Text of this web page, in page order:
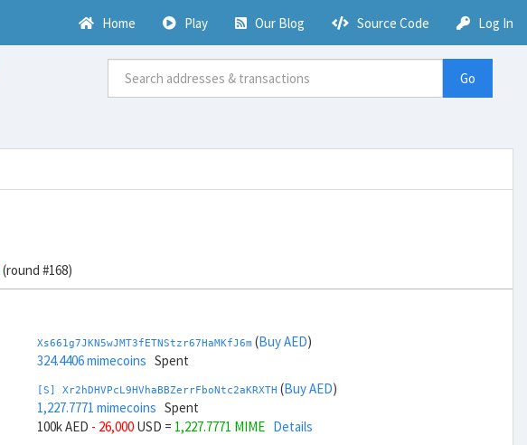
Home Play Our Blog Source Code Log In
Go
(round #168)
Xs661g7JKN5wJMT3fETNStzr67HaMKfJ6m (Buy AED)
324.4406 mimecoins Spent
[S] Xr2hDHVPcL9HVhaBBZerrFboNtc2aKRXTH (Buy AED)
1,227.7771 mimecoins Spent
100k AED - 26,000 USD = 1,227.7771 MIME Details